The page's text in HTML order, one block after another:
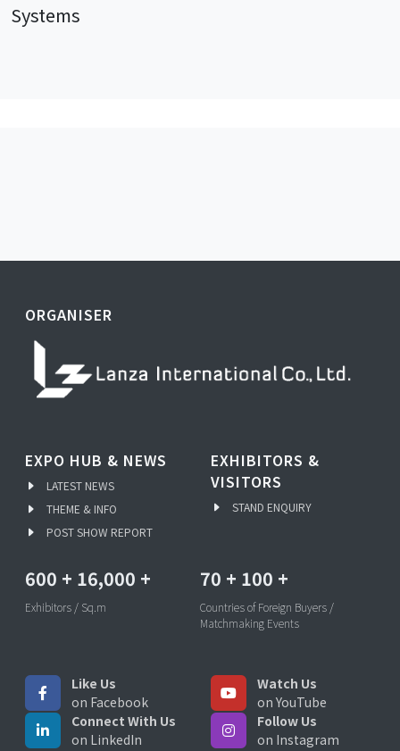
Systems
ORGANISER
EXPO HUB & NEWS
LATEST NEWS
THEME & INFO
POST SHOW REPORT
EXHIBITORS &
VISITORS
STAND ENQUIRY
600 + 16,000 +
Exhibitors / Sq.m
70 + 100 +
Countries of Foreign Buyers /
Matchmaking Events
Like Us
on Facebook
Watch Us
on YouTube
Connect With Us
on LinkedIn
Follow Us
on Instagram